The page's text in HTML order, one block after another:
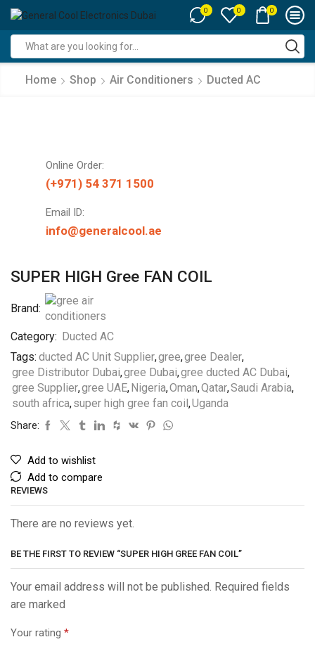
0 0 0
input
Home Shop Air Conditioners Ducted AC
Online Order:
(+971) 54 371 1500
Email ID:
info@generalcool.ae
SUPER HIGH Gree FAN COIL
Brand:
Category: Ducted AC
Tags: ducted AC Unit Supplier,gree,gree Dealer,
gree Distributor Dubai,gree Dubai,gree ducted AC Dubai,
gree Supplier,gree UAE,Nigeria,Oman,Qatar,Saudi Arabia,
south africa,super high gree fan coil,Uganda
Share:
Add to wishlist
Add to compare
REVIEWS
There are no reviews yet.
BE THE FIRST TO REVIEW “SUPER HIGH GREE FAN COIL”
Your email address will not be published. Required fields
are marked
Your rating *